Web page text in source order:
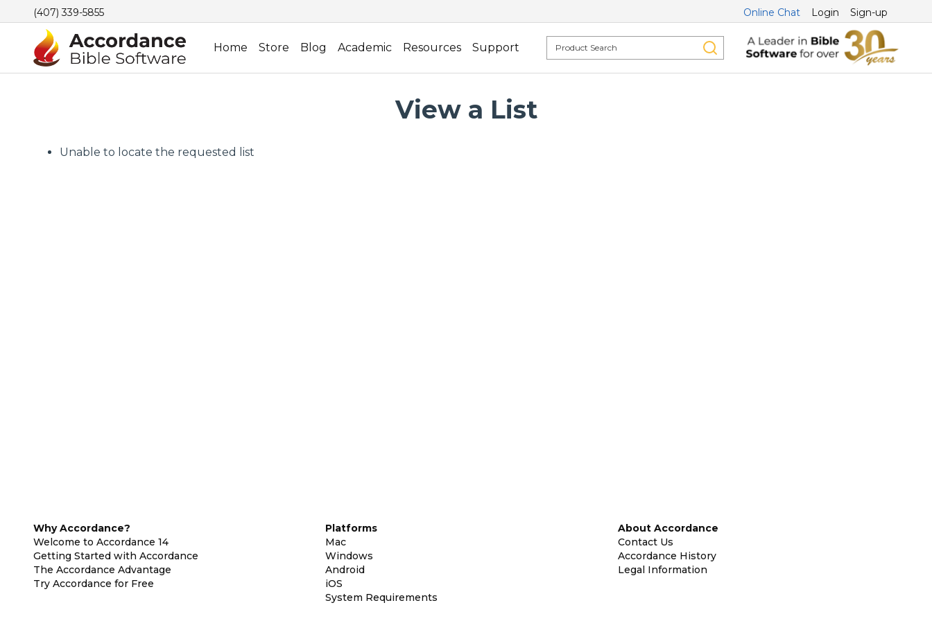
(407) 339-5855 Online Chat Login Sign-up
Home Store Blog Academic Resources Support
View a List
Unable to locate the requested list
Why Accordance?
Welcome to Accordance 14
Getting Started with Accordance
The Accordance Advantage
Try Accordance for Free
Platforms
Mac
Windows
Android
iOS
System Requirements
About Accordance
Contact Us
Accordance History
Legal Information